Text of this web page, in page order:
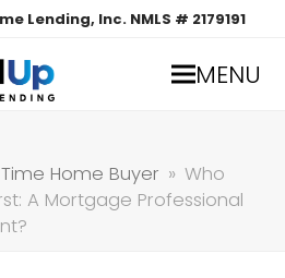
Lending, Inc. NMLS # 2179191
MENU
Time Home Buyer » Who
A Mortgage Professional